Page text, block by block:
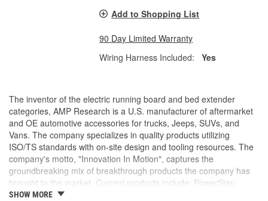
Add to Shopping List
90 Day Limited Warranty
Wiring Harness Included:
Yes
The inventor of the electric running board and bed extender
categories, AMP Research is a U.S. manufacturer of aftermarket
and OE automotive accessories for trucks, Jeeps, SUVs, and
Vans. The company specializes in quality products utilizing
ISO/TS standards with on-site design and tooling resources. The
company's motto, "Innovation In Motion", captures the
groundbreaking mix of breakthrough products the company has
brought to the market. Current products include: PowerStep,
PowerStep XL, PowerStep Xtreme, BedStep, BedStep2, and
SHOW MORE